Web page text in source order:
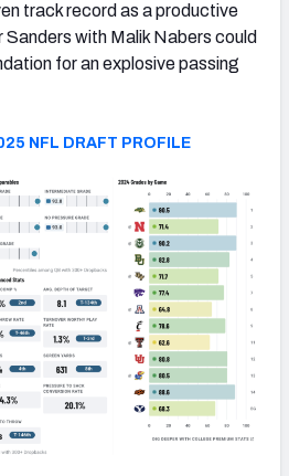
track record as a productive
with Malik Nabers could
for an explosive passing
NFL DRAFT PROFILE